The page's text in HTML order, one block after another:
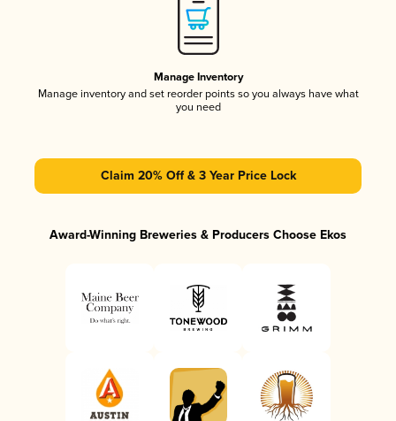
Manage Inventory
Manage inventory and set reorder points so you always have what
you need
Claim 20% Off & 3 Year Price Lock
Award-Winning Breweries & Producers Choose Ekos